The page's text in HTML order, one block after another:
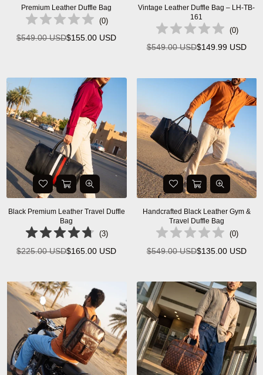
Premium Leather Duffle Bag
(0)
Regular
$549.00 USD$155.00 USD
Vintage Leather Duffle Bag – LH-TB-
161
(0)
Regular
$549.00 USD$149.99 USD
Black Premium Leather Travel Duffle
Bag
(3)
Regular
$225.00 USD$165.00 USD
Handcrafted Black Leather Gym &
Travel Duffle Bag
(0)
Regular
$549.00 USD$135.00 USD